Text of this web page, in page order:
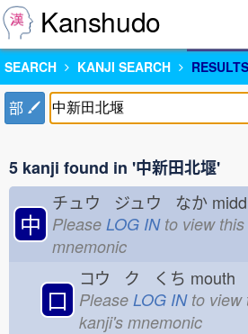
Kanshudo
SEARCH KANJI SEARCH RESULTS
部
5 kanji found in '中新田北堰'
中
チュウ ジュウ なか
Please LOG INto view this
mnemonic
口
コウ ク くち mouth
Please LOG INto view
kanji's mnemonic